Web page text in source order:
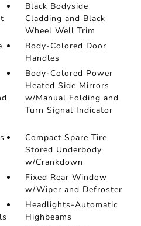
Black Bodyside
Cladding and Black
Wheel Well Trim
Body-Colored Door
Handles
Body-Colored Power
Heated Side Mirrors
w/Manual Folding and
Turn Signal Indicator
Compact Spare Tire
Stored Underbody
w/Crankdown
Fixed Rear Window
w/Wiper and Defroster
Headlights-Automatic
Highbeams